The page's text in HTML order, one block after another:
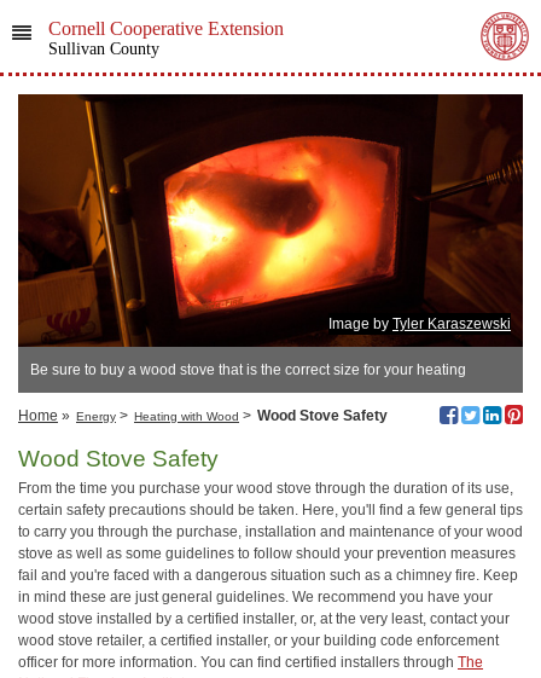
Cornell Cooperative Extension
Sullivan County
Image by Tyler Karaszewski
Be sure to buy a wood stove that is the correct size for your heating
needs.
Home » Energy > Heating with Wood > Wood Stove Safety
Wood Stove Safety
From the time you purchase your wood stove through the duration of its use,
certain safety precautions should be taken. Here, you'll find a few general tips
to carry you through the purchase, installation and maintenance of your wood
stove as well as some guidelines to follow should your prevention measures
fail and you're faced with a dangerous situation such as a chimney fire. Keep
in mind these are just general guidelines. We recommend you have your
wood stove installed by a certified installer, or, at the very least, contact your
wood stove retailer, a certified installer, or your building code enforcement
officer for more information. You can find certified installers through The